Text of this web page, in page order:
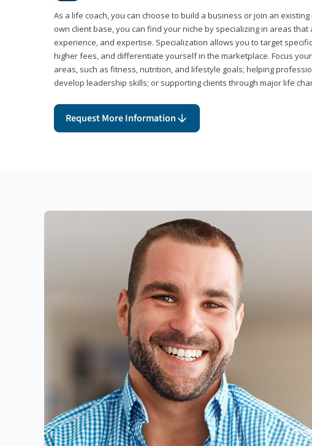
As a life coach, you can choose to build a business or join an
own client base, you can find your niche by specializing in areas
experience, and expertise. Specialization allows you to target
higher fees, and differentiate yourself in the marketplace. Focus
areas, such as fitness, nutrition, and lifestyle goals; helping
develop leadership skills; or supporting clients through major life
Request More Information